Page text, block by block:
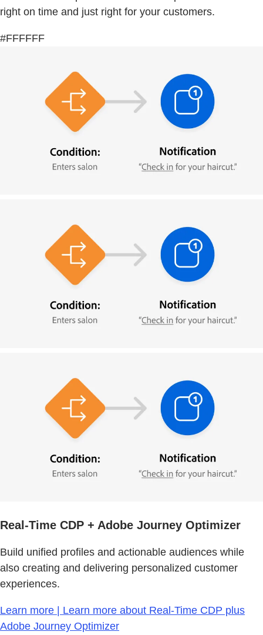
right on time and just right for your customers.
#FFFFFF
Real-Time CDP + Adobe Journey Optimizer
Build unified profiles and actionable audiences while
also creating and delivering personalized customer
experiences.
Learn more | Learn more about Real-Time CDP plus
Adobe Journey Optimizer